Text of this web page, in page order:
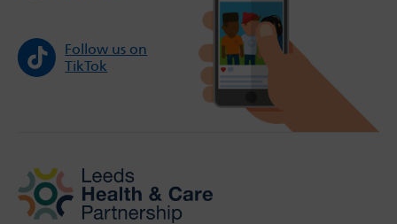
Follow us on
TikTok